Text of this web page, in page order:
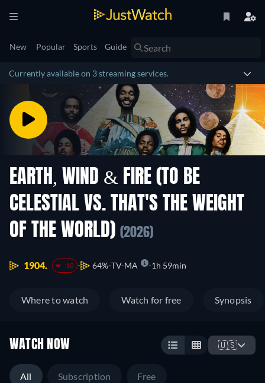
New Popular Sports Guide
Currently available on 3 streaming services.
EARTH, WIND & FIRE (TO BE
CELESTIAL VS. THAT'S THE WEIGHT
OF THE WORLD) (2026)
1904. -10 64% TV-MA 1h 59min
Where to watch Watch for free Synopsis
WATCH NOW 🇺🇸
All Subscription Free